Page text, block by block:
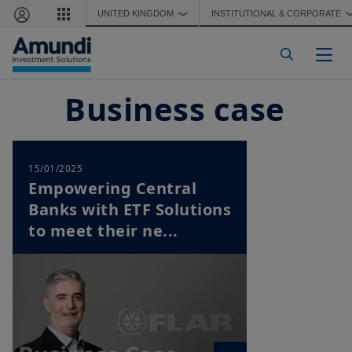
Skip to main content
UNITED KINGDOM ❯ INSTITUTIONAL & CORPORATE
Business case
15/01/2025
Empowering Central
Banks with ETF Solutions
to meet their ne...